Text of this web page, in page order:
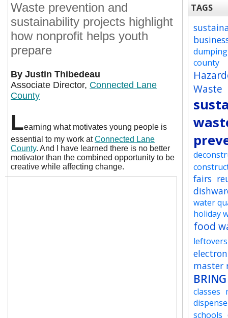
Waste prevention and
sustainability projects highlight
how nonprofit helps youth
prepare
By Justin Thibedeau
Associate Director, Connected Lane
County
Learning what motivates young people is
essential to my work atConnected Lane
County. And I have learned there is no better
motivator than the combined opportunity to be
creative while affecting change.
TAGS
dumping
county
Waste
fairs
water
holiday
food
leftovers
master
BRING
classes
schools